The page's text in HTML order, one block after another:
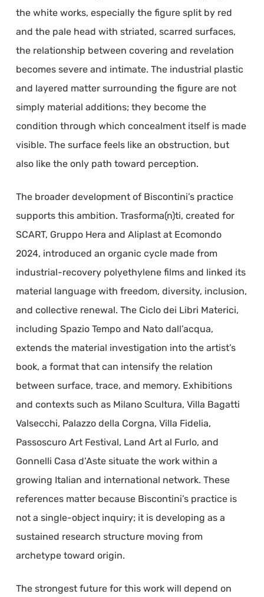
the white works, especially the figure split by red
and the pale head with striated, scarred surfaces,
the relationship between covering and revelation
becomes severe and intimate. The industrial plastic
and layered matter surrounding the figure are not
simply material additions; they become the
condition through which concealment itself is made
visible. The surface feels like an obstruction, but
also like the only path toward perception.
The broader development of Biscontini’s practice
supports this ambition. Trasforma(n)ti, created for
SCART, Gruppo Hera and Aliplast at Ecomondo
2024, introduced an organic cycle made from
industrial-recovery polyethylene films and linked its
material language with freedom, diversity, inclusion,
and collective renewal. The Ciclo dei Libri Materici,
including Spazio Tempo and Nato dall’acqua,
extends the material investigation into the artist’s
book, a format that can intensify the relation
between surface, trace, and memory. Exhibitions
and contexts such as Milano Scultura, Villa Bagatti
Valsecchi, Palazzo della Corgna, Villa Fidelia,
Passoscuro Art Festival, Land Art al Furlo, and
Gonnelli Casa d’Aste situate the work within a
growing Italian and international network. These
references matter because Biscontini’s practice is
not a single-object inquiry; it is developing as a
sustained research structure moving from
archetype toward origin.
The strongest future for this work will depend on